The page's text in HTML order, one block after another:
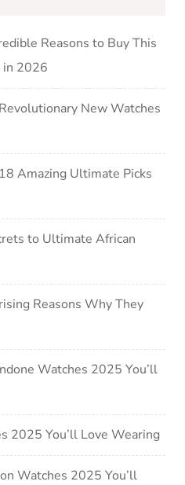
Reasons to Buy This
in 2026
New Watches
Amazing Ultimate Picks
to Ultimate African
Reasons Why They
Watches 2025 You’ll
2025 You’ll Love Wearing
Watches 2025 You’ll